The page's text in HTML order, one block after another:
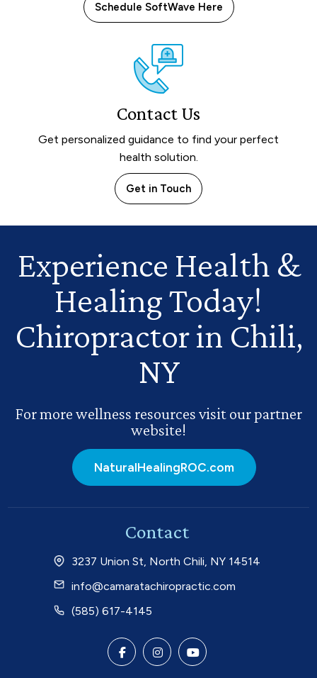
Schedule SoftWave Here
Contact Us
Get personalized guidance to find your perfect
health solution.
Get in Touch
Experience Health &
Healing Today!
Chiropractor in Chili,
NY
For more wellness resources visit our partner
website!
NaturalHealingROC.com
Contact
3237 Union St, North Chili, NY 14514
info@camaratachiropractic.com
(585) 617-4145